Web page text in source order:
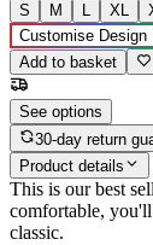
S
M L XL
Customise Design
Add to basket
See options
30-day return
Product details
This is our best
comfortable,
classic.